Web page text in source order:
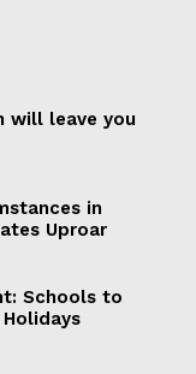
will leave you
in
Uproar
Schools to
Holidays